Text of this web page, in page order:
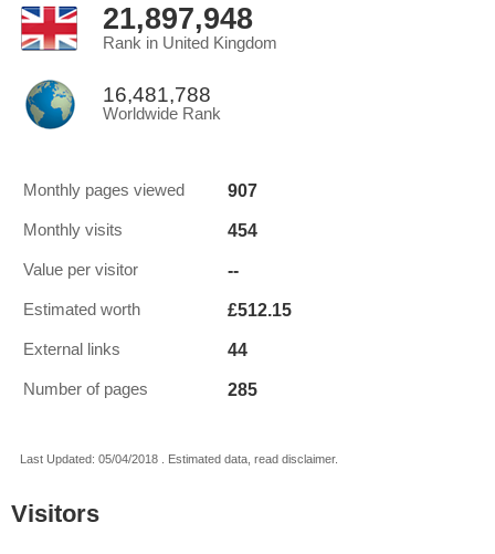
21,897,948
Rank in United Kingdom
16,481,788
Worldwide Rank
Monthly pages viewed 907
Monthly visits 454
Value per visitor --
Estimated worth £512.15
External links 44
Number of pages 285
Last Updated: 05/04/2018 . Estimated data, read disclaimer.
Visitors